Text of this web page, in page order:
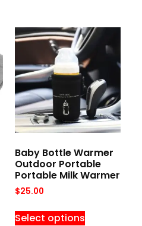
Baby Bottle Warmer
Outdoor Portable
Portable Milk Warmer
$25.00
Select options